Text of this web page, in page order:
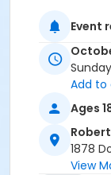
Event
Sunday
Add to
Ages
1878
View